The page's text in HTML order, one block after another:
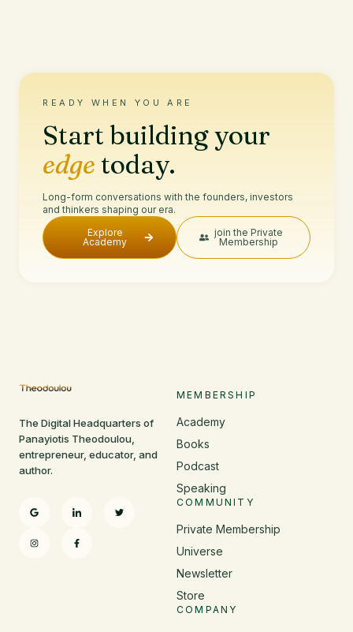
READY WHEN YOU ARE
Start building your
edgetoday.
Long-form conversations with the founders, investors
and thinkers shaping our era.
Explore
Academy
join the Private
Membership
The Digital Headquarters of
Panayiotis Theodoulou,
entrepreneur, educator, and
author.
MEMBERSHIP
Academy
Books
Podcast
Speaking
COMMUNITY
Private Membership
Universe
Newsletter
Store
COMPANY